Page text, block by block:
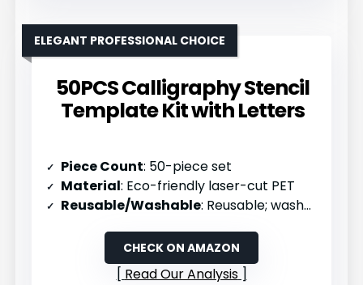
50PCS Calligraphy Stencil
Template Kit with Letters
ELEGANT PROFESSIONAL CHOICE
Piece Count: 50-piece set
Material: Eco-friendly laser-cut PET
Reusable/Washable: Reusable; washable
CHECK ON AMAZON
Read Our Analysis